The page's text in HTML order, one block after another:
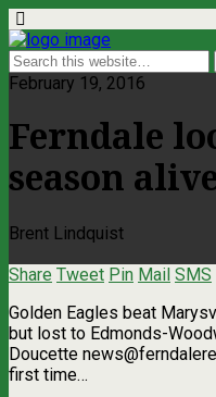
February 19, 2016
Ferndale
season
Brent Lindquist
Share Tweet Pin Mail SMS
Golden Eagles beat
but lost to Edmonds-
Doucette
first time…